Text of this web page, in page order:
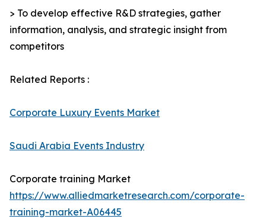
> To develop effective R&D strategies, gather
information, analysis, and strategic insight from
competitors
Related Reports :
Corporate Luxury Events Market
Saudi Arabia Events Industry
Corporate training Market
https://www.alliedmarketresearch.com/corporate-
training-market-A06445